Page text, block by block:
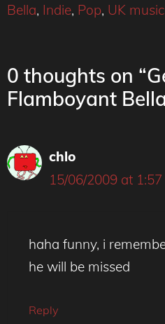
Bella, Indie, Pop, UK music
0 thoughts on
Flamboyant
chlo
15/06/2009 at 1:57
haha funny, i
he will be missed
Reply